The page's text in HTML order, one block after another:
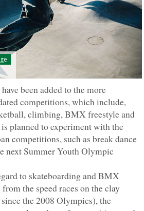
been added to the more
competitions, which include,
climbing, BMX freestyle and
planned to experiment with the
competitions, such as break dance
next Summer Youth Olympic
to skateboarding and BMX
the speed races on the clay
the 2008 Olympics), the